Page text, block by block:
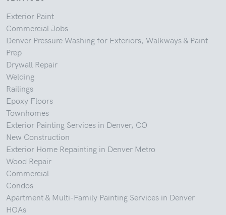
Exterior Paint
Commercial Jobs
Denver Pressure Washing for Exteriors, Walkways & Paint
Prep
Drywall Repair
Welding
Railings
Epoxy Floors
Townhomes
Exterior Painting Services in Denver, CO
New Construction
Exterior Home Repainting in Denver Metro
Wood Repair
Commercial
Condos
Apartment & Multi-Family Painting Services in Denver
HOAs